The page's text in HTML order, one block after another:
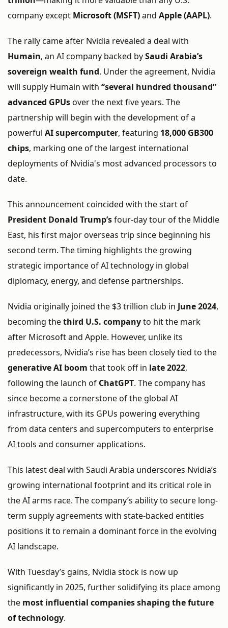
companyexcept Microsoft (MSFT)and Apple (AAPL).
The rallycameafter Nvidia revealed a deal with
Humain, an AIcompany backed bySaudi Arabia’s
sovereign wealth fund. Undertheagreement, Nvidia
will supply Humain with “several hundred thousand”
advanced GPUsoverthe nextfiveyears. The
partnership will begin with thedevelopmentofa
powerful AIsupercomputer, featuring 18,000 GB300
chips, marking oneofthe largest international
deployments of Nvidia's mostadvanced processors to
date.
This announcementcoincided with thestartof
President Donald Trump’sfour-daytourofthe Middle
East, his first majoroverseas trip since beginning his
second term. Thetiming highlights the growing
strategic importanceofAItechnology in global
diplomacy, energy, and defense partnerships.
Nvidia originally joined the $3trillion club in June2024,
becoming thethird U.S. companyto hitthe mark
after Microsoftand Apple. However, unlike its
predecessors, Nvidia’s rise has been closelytied to the
generativeAI boom thattookoffin late2022,
following the launch of ChatGPT. Thecompany has
since becomea cornerstoneofthe global AI
infrastructure, with its GPUs powering everything
from data centers and supercomputers to enterprise
AItools and consumerapplications.
This latestdeal with Saudi Arabia underscores Nvidia’s
growing international footprintand its critical role in
theAIarms race. Thecompany’s abilityto secure long-
term supplyagreements with state-backed entities
positions itto remain a dominantforce in theevolving
AI landscape.
With Tuesday’s gains, Nvidia stock is now up
significantly in 2025, furthersolidifying its placeamong
the most influential companiesshaping thefuture
oftechnology.